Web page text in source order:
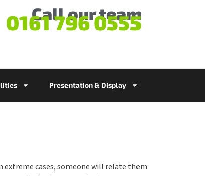
Call our team
0161 796 0555
Presentation & Display
extreme cases, someone will relate them